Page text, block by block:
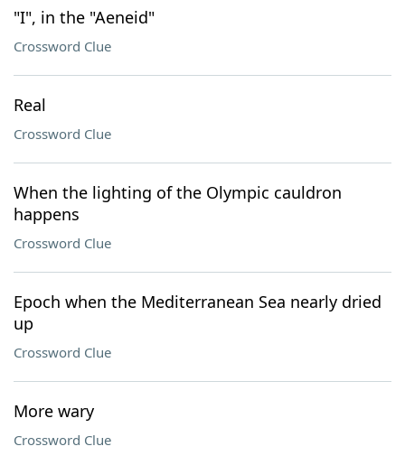
"I", in the "Aeneid"
Crossword Clue
Real
Crossword Clue
When the lighting of the Olympic cauldron
happens
Crossword Clue
Epoch when the Mediterranean Sea nearly dried
up
Crossword Clue
More wary
Crossword Clue